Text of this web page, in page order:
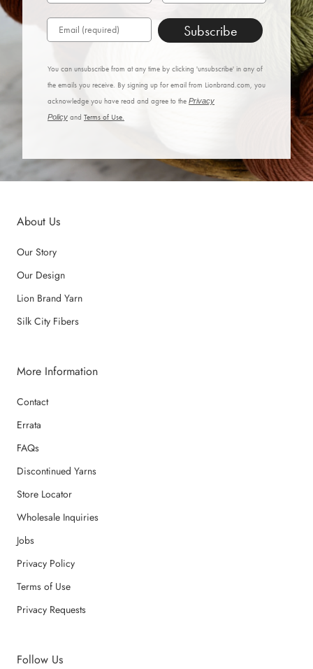
Subscribe
You can unsubscribe from at any time by clicking 'unsubscribe' in any of
the emails you receive. By signing up for email from Lionbrand.com, you
acknowledge you have read and agree to the Privacy
Policy and Terms of Use.
About Us
Our Story
Our Design
Lion Brand Yarn
Silk City Fibers
More Information
Contact
Errata
FAQs
Discontinued Yarns
Store Locator
Wholesale Inquiries
Jobs
Privacy Policy
Terms of Use
Privacy Requests
Follow Us